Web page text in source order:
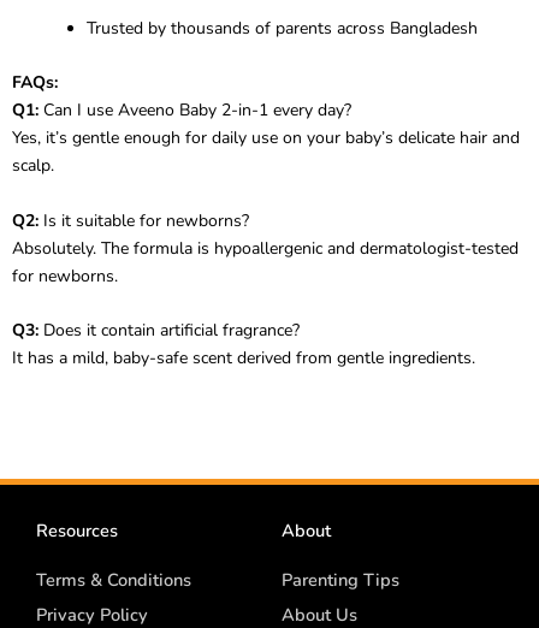
Trusted by thousands of parents across Bangladesh
FAQs:
Q1: Can I use Aveeno Baby 2-in-1 every day?
Yes, it’s gentle enough for daily use on your baby’s delicate hair and
scalp.
Q2: Is it suitable for newborns?
Absolutely. The formula is hypoallergenic and dermatologist-tested
for newborns.
Q3: Does it contain artificial fragrance?
It has a mild, baby-safe scent derived from gentle ingredients.
Resources
Terms & Conditions
Privacy Policy
About
Parenting Tips
About Us